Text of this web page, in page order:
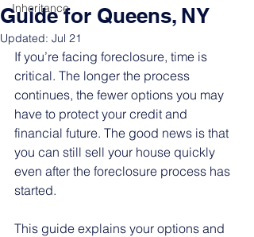
Inheritance
Guide for Queens, NY
Updated: Jul 21
If you’re facing foreclosure, time is
critical. The longer the process
continues, the fewer options you may
have to protect your credit and
financial future. The good news is that
you can still sell your house quickly
even after the foreclosure process has
started.
This guide explains your options and